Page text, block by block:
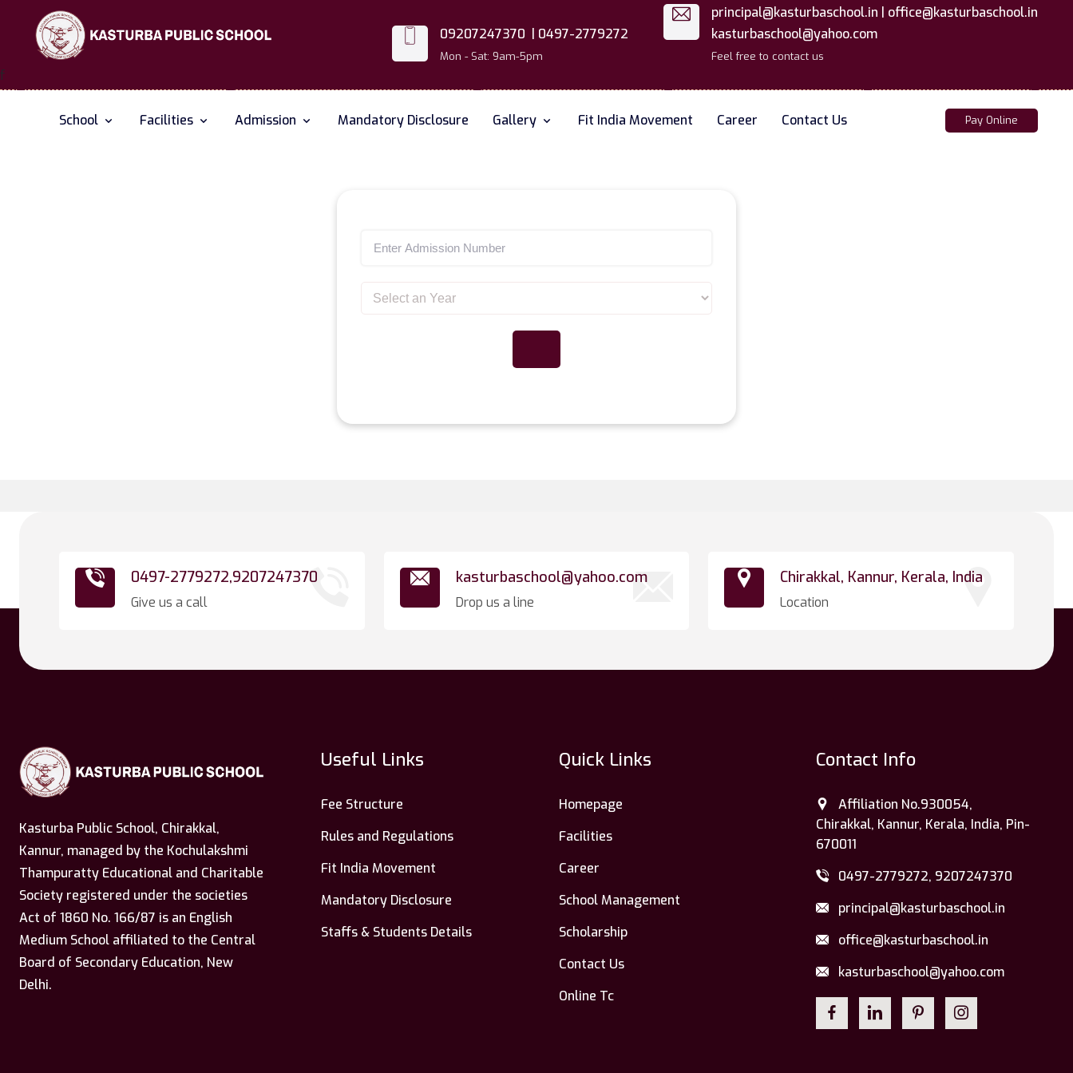
09207247370 | 0497-2779272
Mon - Sat: 9am-5pm
principal@kasturbaschool.in |
office@kasturbaschool.in
kasturbaschool@yahoo.com
Feel free to contact us
f
School Facilities Admission Mandatory Disclosure Gallery Fit India Movement Career Contact Us Pay Online
0497-2779272,9207247370
Give us a call
kasturbaschool@yahoo.com
Drop us a line
Chirakkal, Kannur, Kerala, India
Location
Kasturba Public School, Chirakkal,
Kannur, managed by the Kochulakshmi
Thampuratty Educational and Charitable
Society registered under the societies
Act of 1860 No. 166/87 is an English
Medium School affiliated to the Central
Board of Secondary Education, New
Delhi.
Useful Links
Fee Structure
Rules and Regulations
Fit India Movement
Mandatory Disclosure
Staffs & Students Details
Quick Links
Homepage
Facilities
Career
School Management
Scholarship
Contact Us
Online Tc
Contact Info
Affiliation No.930054,
Chirakkal, Kannur, Kerala, India, Pin-
670011
0497-2779272, 9207247370
principal@kasturbaschool.in
office@kasturbaschool.in
kasturbaschool@yahoo.com